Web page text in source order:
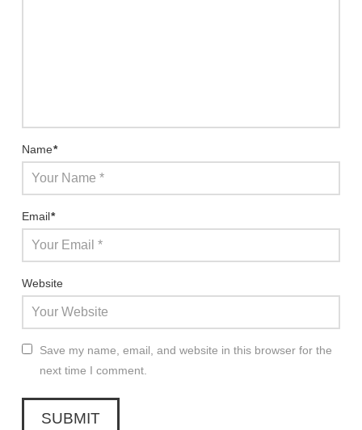
Name*
Email*
Website
Save my name, email, and website in this browser for the
next time I comment.